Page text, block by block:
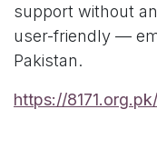
support without
user-friendly —
Pakistan.
https://8171.org.pk/